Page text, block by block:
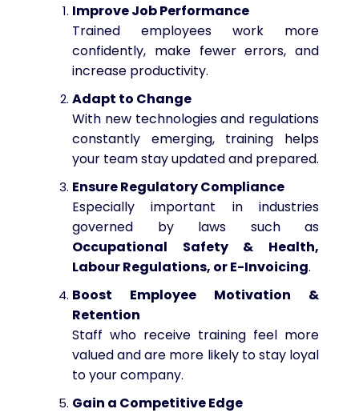
Improve Job Performance
Trained employees work more
confidently, make fewer errors, and
increase productivity.
Adapt to Change
With new technologies and regulations
constantly emerging, training helps
your team stay updated and prepared.
Ensure Regulatory Compliance
Especially important in industries
governed by laws such as
Occupational Safety & Health,
Labour Regulations, or E-Invoicing.
Boost Employee Motivation &
Retention
Staff who receive training feel more
valued and are more likely to stay loyal
to your company.
Gain a Competitive Edge